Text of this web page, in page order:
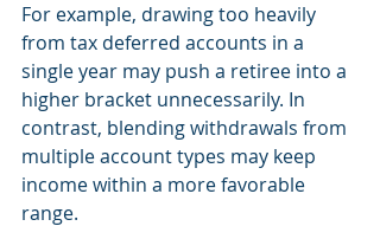
For example, drawing too heavily
from tax deferred accounts in a
single year may push a retiree into a
higher bracket unnecessarily. In
contrast, blending withdrawals from
multiple account types may keep
income within a more favorable
range.